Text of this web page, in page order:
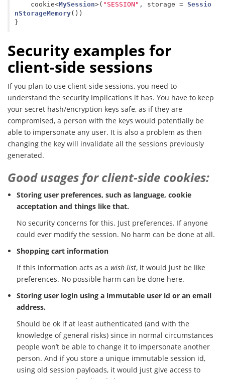
cookie<MySession>( "SESSION" , storage = Sessio
nStorageMemory())
}
Security examples for
client-side sessions
If you plan to use client-side sessions, you need to
understand the security implications it has. You have to keep
your secret hash/encryption keys safe, as if they are
compromised, a person with the keys would potentially be
able to impersonate any user. It is also a problem as then
changing the key will invalidate all the sessions previously
generated.
Good usages for client-side cookies:
Storing user preferences, such as language, cookie
acceptation and things like that.
No security concerns for this. Just preferences. If anyone
could ever modify the session. No harm can be done at all.
Shopping cart information
If this information acts as awish list, it would just be like
preferences. No possible harm can be done here.
Storing user login using a immutable user id or an email
address.
Should be ok if at least authenticated (and with the
knowledge of general risks) since in normal circumstances
people won’t be able to change it to impersonate another
person. And if you store a unique immutable session id,
using old session payloads, it would just give access to